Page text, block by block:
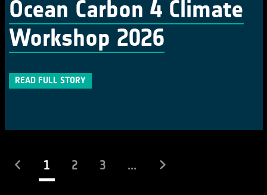
Ocean Carbon 4 Climate
Workshop 2026
READ FULL STORY
1(current)
2 3 ...